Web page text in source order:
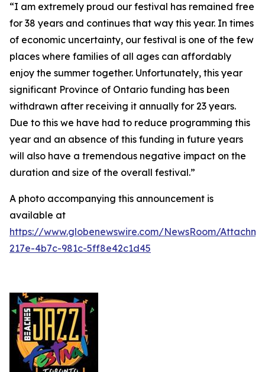
“I am extremely proud our festival has remained free
for 38 years and continues that way this year. In times
of economic uncertainty, our festival is one of the few
places where families of all ages can affordably
enjoy the summer together. Unfortunately, this year
significant Province of Ontario funding has been
withdrawn after receiving it annually for 23 years.
Due to this we have had to reduce programming this
year and an absence of this funding in future years
will also have a tremendous negative impact on the
duration and size of the overall festival.”
A photo accompanying this announcement is
available at
https://www.globenewswire.com/NewsRoom/
217e-4b7c-981c-5ff8e42c1d45